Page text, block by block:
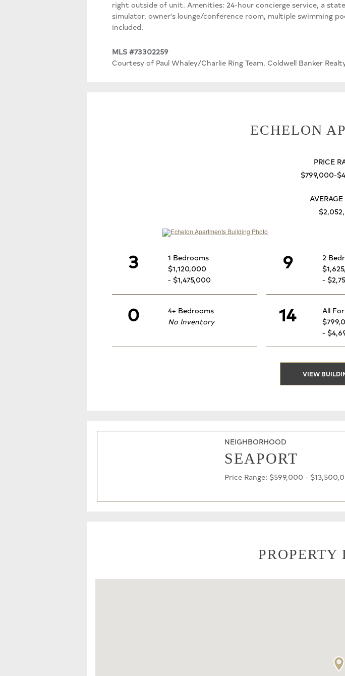
right outside of unit. Amenities: 24-hour concierge service, a
simulator, owner's lounge/conference room, multiple swimming
included.
MLS #73302259
Courtesy of Paul Whaley/Charlie Ring Team, Coldwell Banker
ECHELON
PRICE
$799,000-
3
1 Bedrooms
$1,120,000
- $1,475,000
9
2
-
0
4+ Bedrooms
No Inventory
14
All
-
VIEW
NEIGHBORHOOD
SEAPORT
Price Range: $599,000 -
PROPERTY